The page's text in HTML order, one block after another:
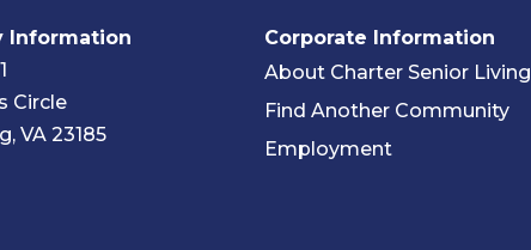
Information
Circle
VA 23185
Corporate Information
About Charter Senior Living
Find Another Community
Employment